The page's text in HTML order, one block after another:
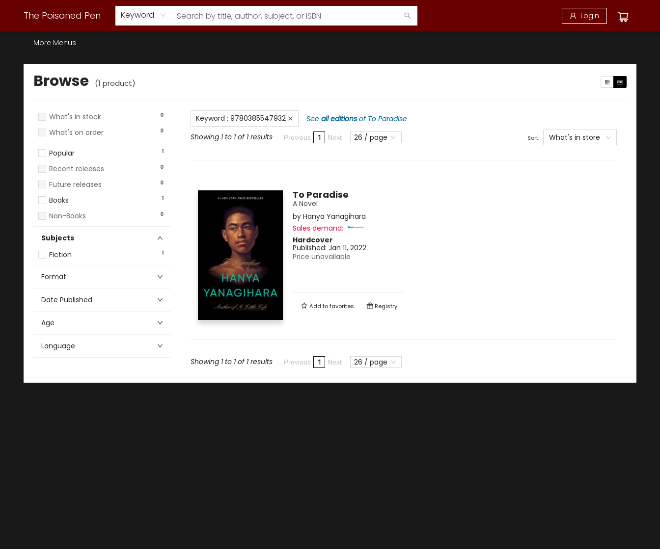
The Poisoned Pen Keyword Login
Webstore Home
Browse Our Inventory
Staff Picks
Subscription Book Clubs
Diana Gabaldon
Contact & Hours
Back to Main Site
More Menus
Browse
Browse (1 product)
What's in stock 0
What's on order 0
Popular 1
Recent releases 0
Future releases 0
Books 1
Non-Books 0
Subjects
Fiction
1
Format
Date Published
Age
Language
Keyword : 9780385547932 Seeall editionsof To Paradise
Showing 1 to 1 of 1 results
Previous 1 Next 26 / page Sort: What's in store
To Paradise
A Novel
by Hanya Yanagihara
Sales demand:
Hardcover
Published: Jan 11, 2022
Price unavailable
Add tofavorites Registry
Showing 1 to 1 of 1 results Previous 1 Next 26 / page